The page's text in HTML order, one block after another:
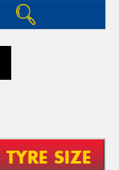
TYRE SIZE